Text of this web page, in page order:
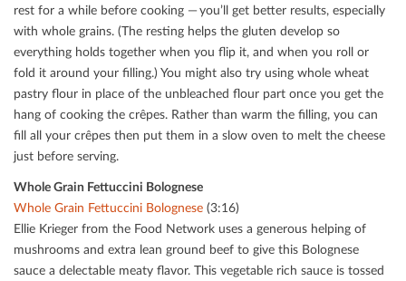
rest for a while before cooking — you’ll get better results, especially
with whole grains. (The resting helps the gluten develop so
everything holds together when you ﬂip it, and when you roll or
fold it around your ﬁlling.) You might also try using whole wheat
pastry ﬂour in place of the unbleached ﬂour part once you get the
hang of cooking the crêpes. Rather than warm the ﬁlling, you can
ﬁll all your crêpes then put them in a slow oven to melt the cheese
just before serving.
Whole Grain Fettuccini Bolognese
Whole Grain Fettuccini Bolognese (3:16)
Ellie Krieger from the Food Network uses a generous helping of
mushrooms and extra lean ground beef to give this Bolognese
sauce a delectable meaty ﬂavor. This vegetable rich sauce is tossed